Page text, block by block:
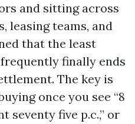
and sitting across
leasing teams, and
that the least
finally ends
The key is
once you see “8
seventy five p.c.,” or